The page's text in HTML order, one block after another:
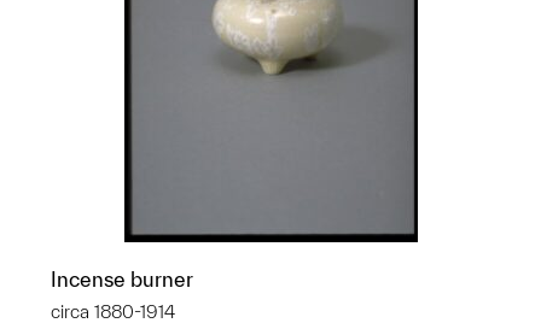
Incense burner
circa 1880-1914